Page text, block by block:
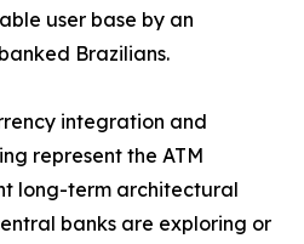
user base by an
Brazilians.
integration and
represent the ATM
long-term architectural
banks are exploring or